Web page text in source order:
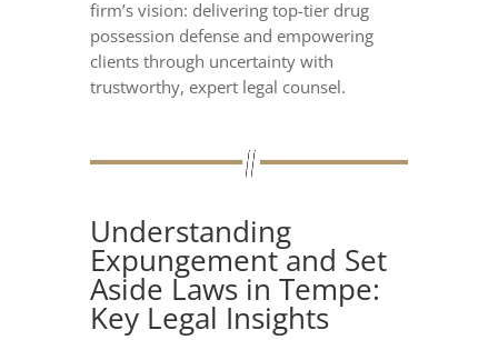
firm’s vision: delivering top-tier drug
possession defense and empowering
clients through uncertainty with
trustworthy, expert legal counsel.
Understanding
Expungement and Set
Aside Laws in Tempe:
Key Legal Insights